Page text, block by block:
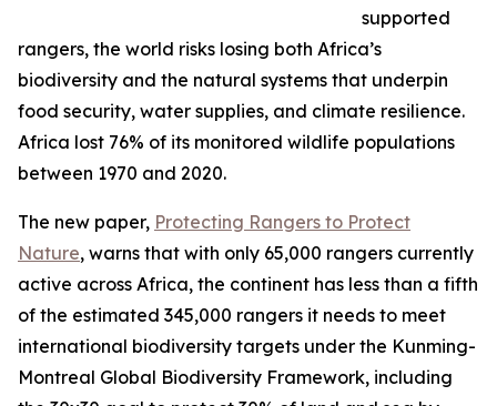
supported
rangers, the world risks losing both Africa’s
biodiversity and the natural systems that underpin
food security, water supplies, and climate resilience.
Africa lost 76% of its monitored wildlife populations
between 1970 and 2020.
The new paper, Protecting Rangers to Protect
Nature, warns that with only 65,000 rangers currently
active across Africa, the continent has less than a fifth
of the estimated 345,000 rangers it needs to meet
international biodiversity targets under the Kunming-
Montreal Global Biodiversity Framework, including